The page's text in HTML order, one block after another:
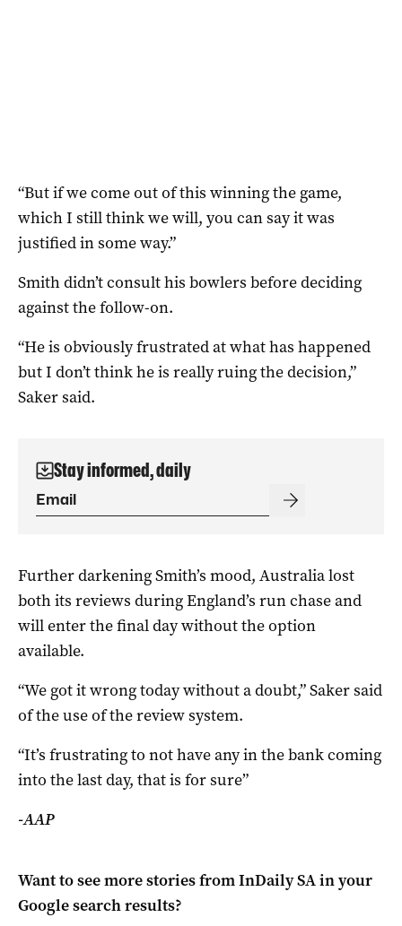
“But if we come out of this winning the game,
which I still think we will, you can say it was
justified in some way.”
Smith didn’t consult his bowlers before deciding
against the follow-on.
“He is obviously frustrated at what has happened
but I don’t think he is really ruing the decision,”
Saker said.
Stay informed, daily
Further darkening Smith’s mood, Australia lost
both its reviews during England’s run chase and
will enter the final day without the option
available.
“We got it wrong today without a doubt,” Saker said
of the use of the review system.
“It’s frustrating to not have any in the bank coming
into the last day, that is for sure”
-AAP
Want to see more stories fromInDaily SAin your
Google search results?